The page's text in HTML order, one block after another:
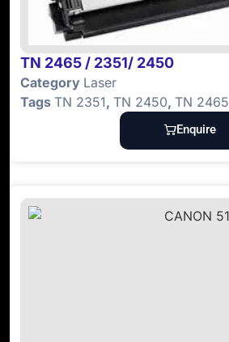
TN 2465 / 2351/ 2450
Category Laser
Tags TN 2351, TN 2450, TN 2465
Enquire